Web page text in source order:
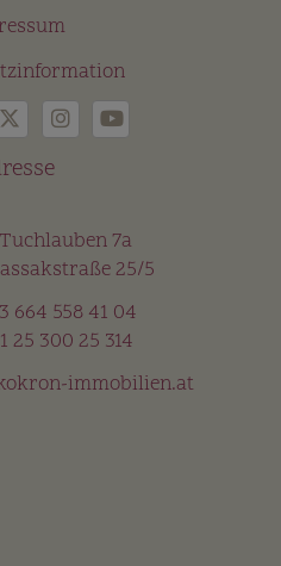
7a
25/5
664 558 41 04
25 300 25 314
immobilien.at